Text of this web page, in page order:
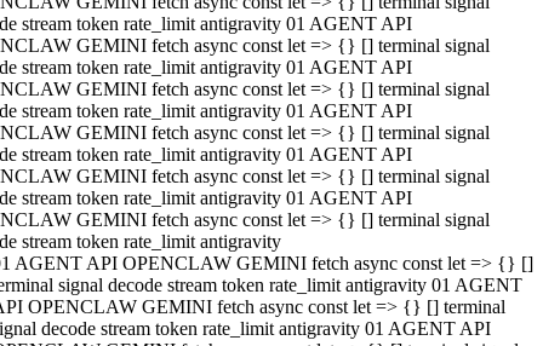
stream token rate_limit antigravity 01 AGENT API
GEMINI fetch async const let => {} [] terminal signal
stream token rate_limit antigravity 01 AGENT API
GEMINI fetch async const let => {} [] terminal signal
stream token rate_limit antigravity 01 AGENT API
GEMINI fetch async const let => {} [] terminal signal
stream token rate_limit antigravity 01 AGENT API
GEMINI fetch async const let => {} [] terminal signal
stream token rate_limit antigravity 01 AGENT API
GEMINI fetch async const let => {} [] terminal signal
stream token rate_limit antigravity
AGENT API OPENCLAW GEMINI fetch async const let => {} []
signal decode stream token rate_limit antigravity 01 AGENT
OPENCLAW GEMINI fetch async const let => {} [] terminal
decode stream token rate_limit antigravity 01 AGENT API